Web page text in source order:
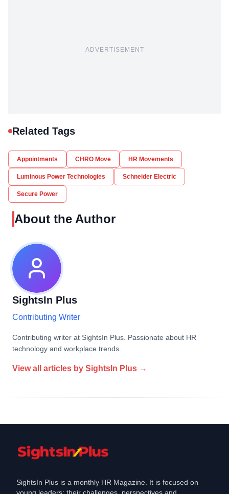
ADVERTISEMENT
Related Tags
Appointments CHRO Move HR Movements
Luminous Power Technologies Schneider Electric
Secure Power
About the Author
SightsIn Plus
Contributing Writer
Contributing writer at SightsIn Plus. Passionate about HR
technology and workplace trends.
View all articles by SightsIn Plus →
SightsIn Plus is a monthly HR Magazine. It is focused on